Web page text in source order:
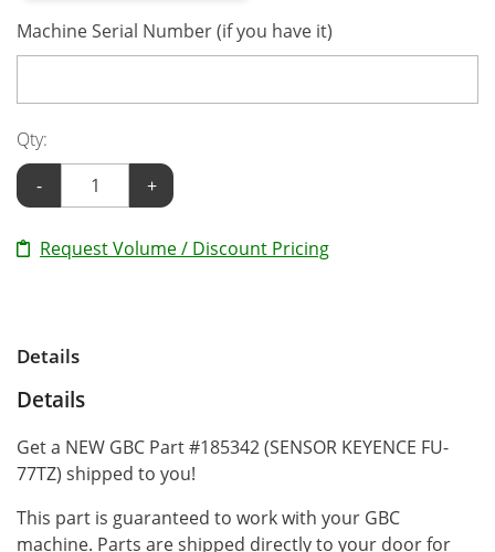
Machine Serial Number (if you have it)
Qty:
-
+
Request Volume / Discount Pricing
Details
Details
Get a NEW GBC Part #185342 (SENSOR KEYENCE FU-
77TZ) shipped to you!
This part is guaranteed to work with your GBC
machine. Parts are shipped directly to your door for